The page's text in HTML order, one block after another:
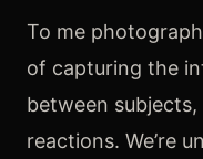
To me
of capturing the
between
reactions. We’re